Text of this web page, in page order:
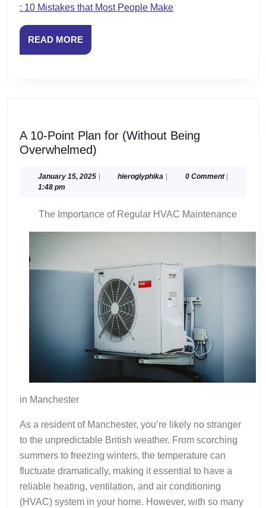
: 10 Mistakes that Most People Make
READ MOREREAD
MORE
A 10-Point Plan for (Without Being
Overwhelmed)
Point
(Without
Being
January 15, 2025January
| hieroglyphika hieroglyphika
| 0 Comment |
1:48 pm
The Importance of Regular HVAC Maintenance
in Manchester
As a resident of Manchester, you’re likely no stranger
to the unpredictable British weather. From scorching
summers to freezing winters, the temperature can
fluctuate dramatically, making it essential to have a
reliable heating, ventilation, and air conditioning
(HVAC) system in your home. However, with so many